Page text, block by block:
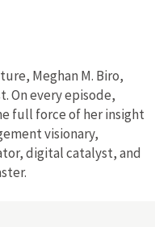
Meghan M. Biro,
On every episode,
full force of her insight
visionary,
digital catalyst, and